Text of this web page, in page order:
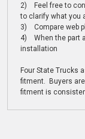
2) Feel free to
to clarify what you
3) Compare web
4) When the part
installation
Four State Trucks
fitment. Buyers
fitment is